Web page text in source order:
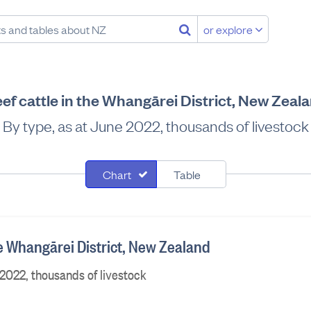
or explore
cattle in the Whangārei District, New
By type, as at June 2022, thousands of livestock
Chart Table
District, New Zealand
thousands of livestock